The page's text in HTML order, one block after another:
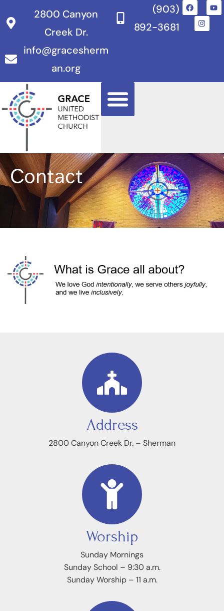
2800 Canyon
Creek Dr.
info@gracesherm
an.org
(903)
892-3681
Contact
Address
2800 Canyon Creek Dr. – Sherman
Worship
Sunday Mornings
Sunday School – 9:30 a.m.
Sunday Worship – 11 a.m.